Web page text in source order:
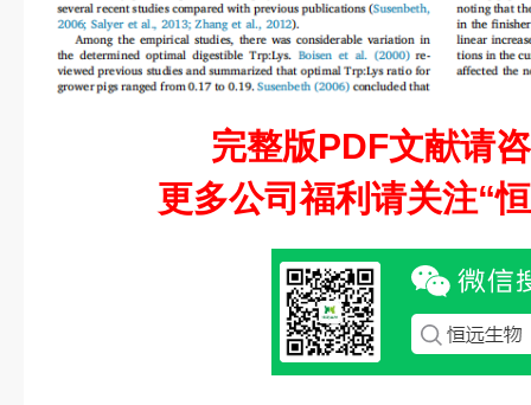
完整版PDF文献请
更多公司福利请关注“